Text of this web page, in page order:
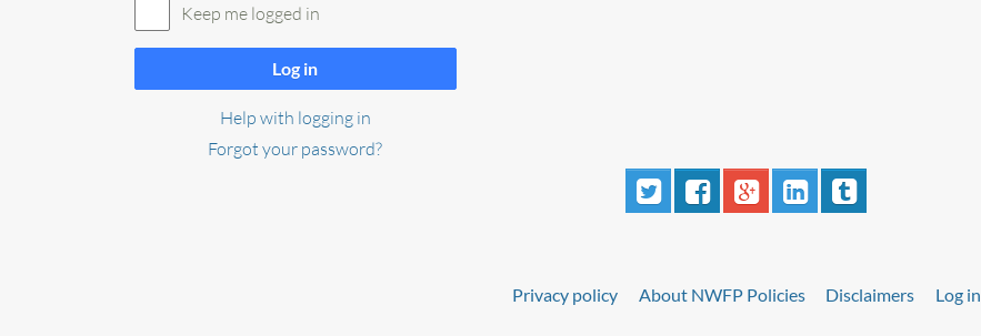
Keep me logged in
Log in
Help with logging in
Forgot your password?
Privacy policy About NWFP Policies Disclaimers Log in